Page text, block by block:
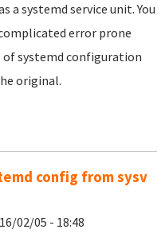
a systemd service unit. You
error prone
systemd configuration
original.
config from sysv
02/05 - 18:48